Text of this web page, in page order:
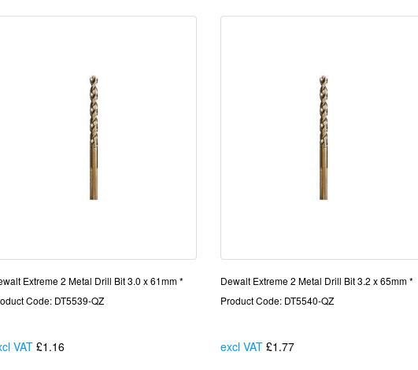
Extreme 2 Metal Drill Bit 3.0 x 61mm *
Code: DT5539-QZ
VAT £1.16Each
Dewalt Extreme 2 Metal Drill Bit 3.2 x 65mm *
Product Code: DT5540-QZ
excl VAT £1.77